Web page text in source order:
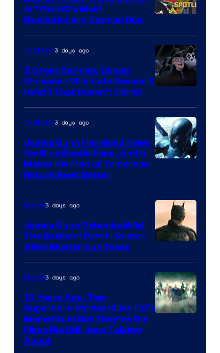
of ’70s DC’s Most
Revolutionary Batman Run
Prime
Video
TV Shows3 days ago
5 Great Batman: Caped
Crusader Villains in Season 2
(And 1 That Doesn’t Work)
TV Shows3 days ago
James Gunn Has Good News
for Blue Beetle Fans, And It
Makes His Man of Tomorrow
Return Even Better
Movies3 days ago
James Gunn Debunks Wild
The Batman: Part III Rumor
After Mysterious Tease
Movies3 days ago
10 Years Ago, Two
Superhero Movies Killed DC’s
Momentum But They’re the
Films We Still Keep Talking
About